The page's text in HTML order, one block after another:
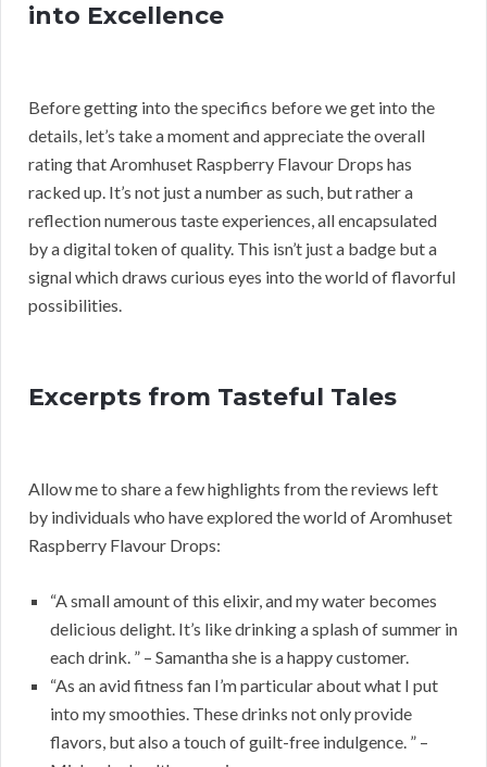
into Excellence
Before getting into the specifics before we get into the
details, let’s take a moment and appreciate the overall
rating that Aromhuset Raspberry Flavour Drops has
racked up. It’s not just a number as such, but rather a
reflection numerous taste experiences, all encapsulated
by a digital token of quality. This isn’t just a badge but a
signal which draws curious eyes into the world of flavorful
possibilities.
Excerpts from Tasteful Tales
Allow me to share a few highlights from the reviews left
by individuals who have explored the world of Aromhuset
Raspberry Flavour Drops:
“A small amount of this elixir, and my water becomes
delicious delight. It’s like drinking a splash of summer in
each drink. ” – Samantha she is a happy customer.
“As an avid fitness fan I’m particular about what I put
into my smoothies. These drinks not only provide
flavors, but also a touch of guilt-free indulgence. ” –